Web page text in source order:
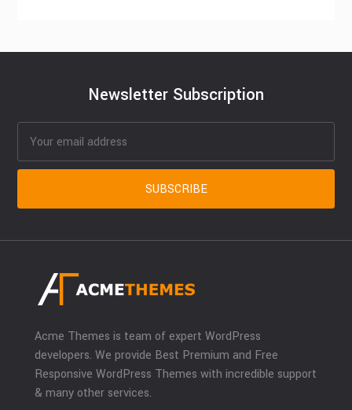
Newsletter Subscription
Acme Themes is team of expert WordPress
developers. We provide Best Premium and Free
Responsive WordPress Themes with incredible support
& many other services.